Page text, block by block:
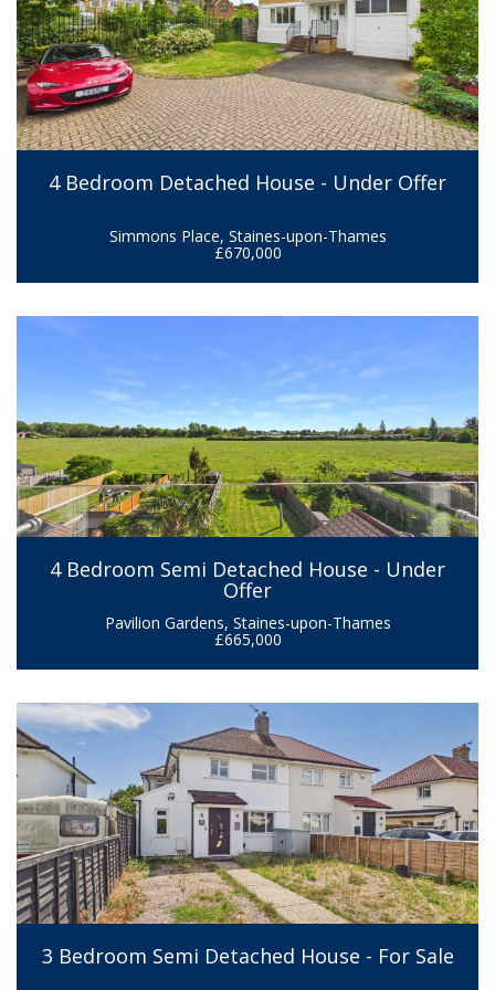
4 Bedroom Detached House - Under Offer
Simmons Place, Staines-upon-Thames
£670,000
4 Bedroom Semi Detached House - Under
Offer
Pavilion Gardens, Staines-upon-Thames
£665,000
3 Bedroom Semi Detached House - For Sale